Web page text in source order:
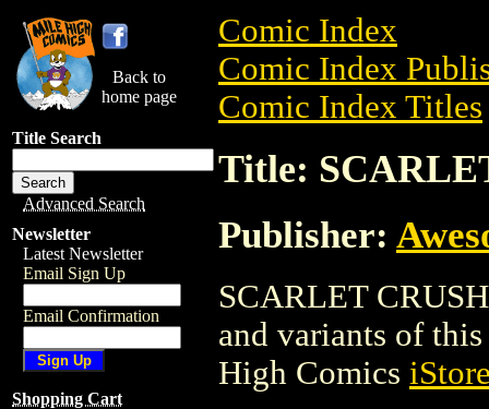
Back to
home page
Title Search
Advanced Search
Newsletter
Latest Newsletter
Email Sign Up
Email Confirmation
Shopping Cart
Comic Index
Comic Index
Comic Index Titles
Title:
Publisher:
SCARLET
and variants of
High Comics